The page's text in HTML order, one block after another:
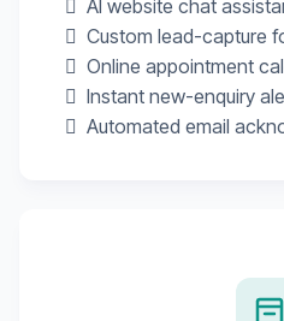
AI website chat
Custom lead-capture
Online appointment
Instant new-enquiry
Automated email